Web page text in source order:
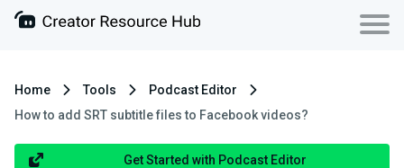
Home Tools
Podcast Editor
How to add SRT subtitle files to Facebook videos?
Get Started with Podcast Editor